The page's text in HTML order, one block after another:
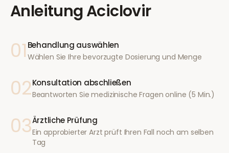
AnleitungAciclovir
01 Behandlung auswählen
Wählen Sie Ihre bevorzugte Dosierung und Menge
02Konsultation abschließen
Beantworten Sie medizinische Fragen online (5 Min.)
03Ärztliche Prüfung
Ein approbierter Arzt prüft Ihren Fall noch am selben
Tag